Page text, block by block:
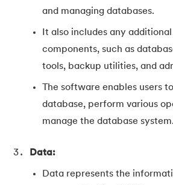
and managing databases.
It also includes any
components, such as
tools, backup utilities, and
The software enables users
database, perform various
manage the database system.
Data:
Data represents the